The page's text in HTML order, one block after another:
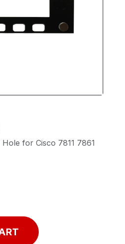
for Cisco 7811 7861